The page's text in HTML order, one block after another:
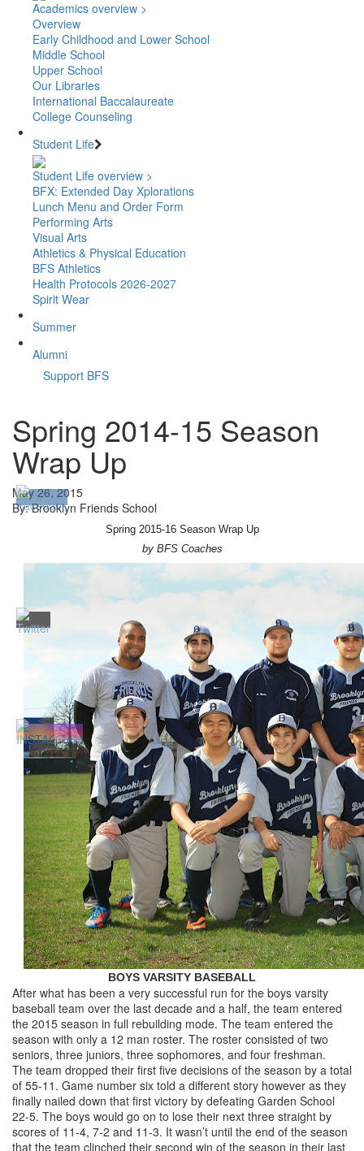
Academics overview >
Overview
Early Childhood and Lower School
Middle School
Upper School
Our Libraries
International Baccalaureate
College Counseling
Student Life
Student Life overview >
BFX: Extended Day Xplorations
Lunch Menu and Order Form
Performing Arts
Visual Arts
Athletics & Physical Education
BFS Athletics
Health Protocols 2026-2027
Spirit Wear
Summer
Alumni
Support BFS
Spring 2014-15 Season
Wrap Up
May 26, 2015
By: Brooklyn Friends School
Spring 2015-16 Season Wrap Up
by BFS Coaches
BOYS VARSITY BASEBALL
After what has been a very successful run for the boys varsity
baseball team over the last decade and a half, the team entered
the 2015 season in full rebuilding mode. The team entered the
season with only a 12 man roster. The roster consisted of two
seniors, three juniors, three sophomores, and four freshman.
The team dropped their first five decisions of the season by a total
of 55-11. Game number six told a different story however as they
finally nailed down that first victory by defeating Garden School
22-5. The boys would go on to lose their next three straight by
scores of 11-4, 7-2 and 11-3. It wasn’t until the end of the season
that the team clinched their second win of the season in their last